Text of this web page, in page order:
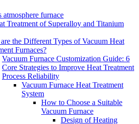
atmosphere furnace
Treatment of Superalloy and Titanium
the Different Types of Vacuum Heat
Furnaces?
Vacuum Furnace Customization Guide: 6
Core Strategies to Improve Heat Treatment
Process Reliability
Vacuum Furnace Heat Treatment
System
How to Choose a Suitable
Vacuum Furnace
Design of Heating